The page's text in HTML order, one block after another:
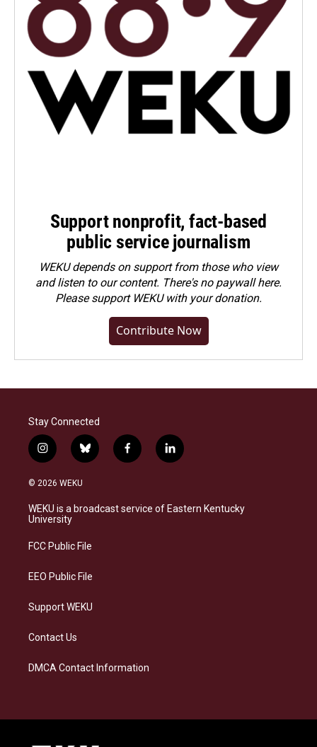
Support nonprofit, fact-based
public service journalism
WEKU depends on support from those who view
and listen to our content. There's no paywall here.
Pleasesupport WEKU with your donation.
Contribute Now
Stay Connected
i
n
s
a
g
a
b
l
s
k
f
a
b
o
l
i
e
d
© 2026 WEKU
WEKU is a broadcast service of Eastern Kentucky
University
FCC Public File
EEO Public File
Support WEKU
Contact Us
DMCA Contact Information